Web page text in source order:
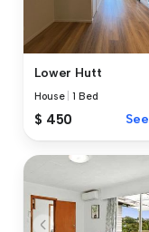
Lower Hutt
House |1 Bed
$ 450